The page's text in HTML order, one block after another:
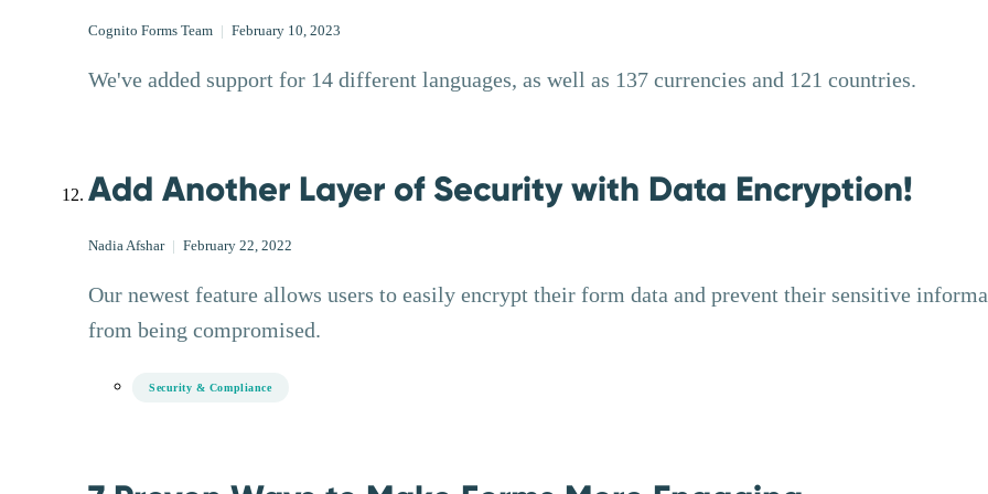
Cognito Forms Team February 10, 2023
We've added support for 14 different languages, as well as 137 currencies and 121 countries.
Add Another Layer of Security with Data Encryption!
Nadia Afshar February 22, 2022
Our newest feature allows users to easily encrypt their form data and prevent their sensitive
from being compromised.
Security & Compliance